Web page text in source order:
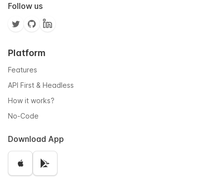
Follow us
Platform
Features
API First & Headless
How it works?
No-Code
Download App